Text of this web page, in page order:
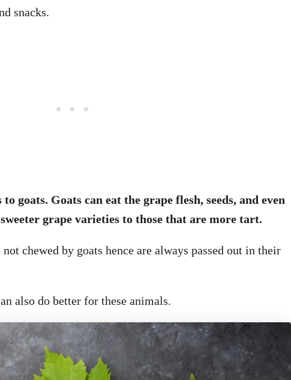
snacks.
goats. Goats can eat the grape flesh, seeds, and even
grape varieties to those that are more tart.
not chewed by goats hence are always passed out in their
also do better for these animals.